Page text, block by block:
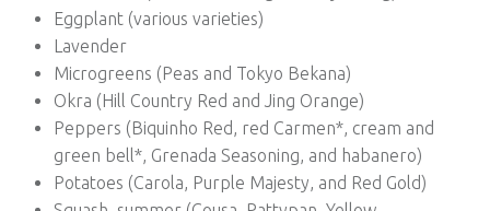
Eggplant (various varieties)
Lavender
Microgreens (Peas and Tokyo Bekana)
Okra (Hill Country Red and Jing Orange)
Peppers (Biquinho Red, red Carmen*, cream and
green bell*, Grenada Seasoning, and habanero)
Potatoes (Carola, Purple Majesty, and Red Gold)